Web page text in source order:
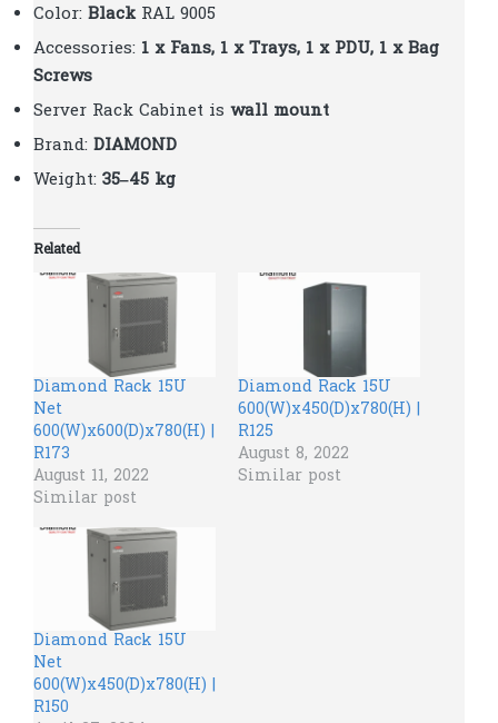
Color: BlackRAL 9005
Accessories: 1 x Fans, 1 x Trays, 1 x PDU, 1 x Bag
Screws
Server Rack Cabinet is wall mount
Brand: DIAMOND
Weight: 35–45 kg
Related
Diamond Rack 15U
Net
600(W)x600(D)x780(H) |
R173
August 11, 2022
Similar post
Diamond Rack 15U
600(W)x450(D)x780(H) |
R125
August 8, 2022
Similar post
Diamond Rack 15U
Net
600(W)x450(D)x780(H) |
R150